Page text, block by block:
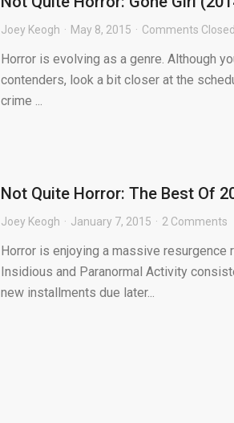
Joey Keogh May 8, 2015 Comments Closed
Horror is evolving as a genre. Although
contenders, look a bit closer at the
crime ...
Not Quite Horror: The Best Of
Joey Keogh January 7, 2015 2 Comments
Horror is enjoying a massive
Insidious and Paranormal Activity
new installments due later...